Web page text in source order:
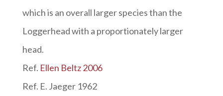
which is an overall larger species than the
Loggerhead with a proportionately larger
head.
Ref. Ellen Beltz 2006
Ref. E. Jaeger 1962